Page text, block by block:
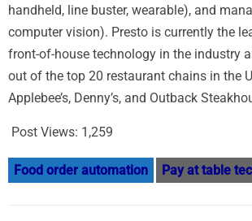
handheld, line buster, wearable), and
computer vision). Presto is currently the
front-of-house technology in the industry
out of the top 20 restaurant chains in the
Applebee’s, Denny’s, and Outback
Post Views: 1,259
Food order automation Pay at table